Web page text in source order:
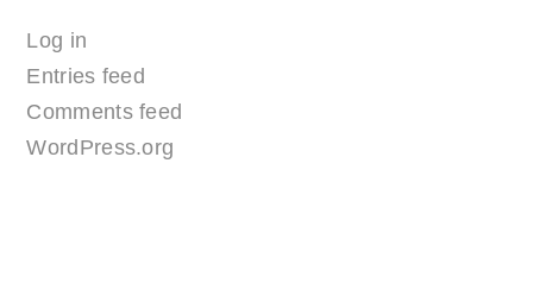
Log in
Entries feed
Comments feed
WordPress.org